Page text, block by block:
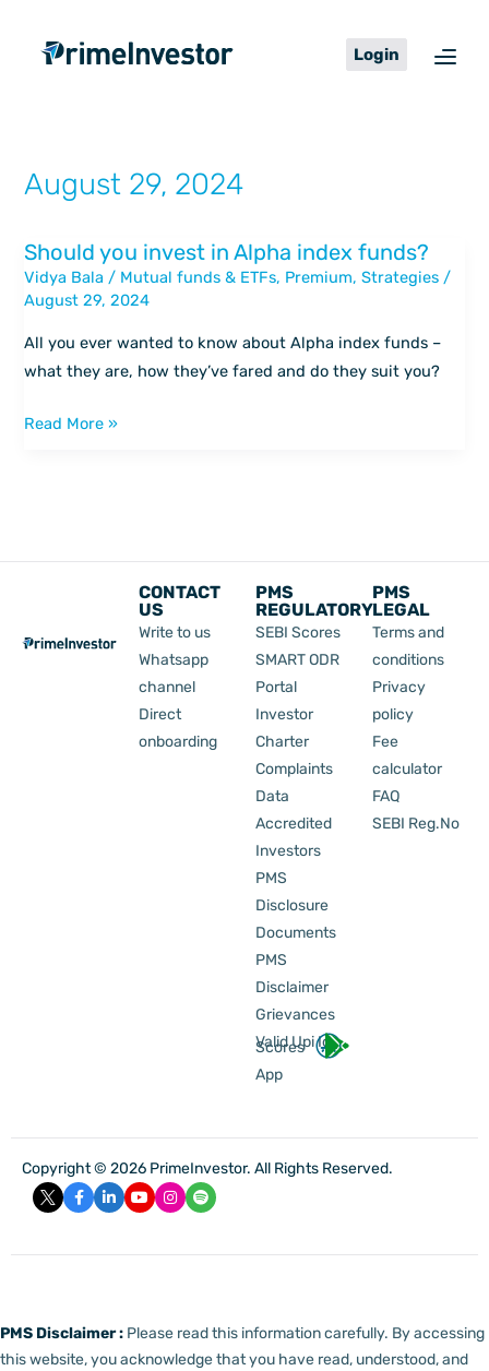
content
Login
August 29, 2024
Should you invest in Alpha index funds?
Vidya Bala / Mutual funds & ETFs, Premium,Strategies /
August 29, 2024
All you ever wanted to know about Alpha index funds –
what they are, how they’ve fared and do they suit you?
Should
you
invest
in
Alpha
funds?
Read More »
CONTACT
US
Write to us
Whatsapp
channel
Direct
onboarding
PMS
REGULATORY
SEBI Scores
SMART ODR
Portal
Investor
Charter
Complaints
Data
Accredited
Investors
PMS
Disclosure
Documents
PMS
Disclaimer
Grievances
Valid Upi Id
Scores
App
PMS
LEGAL
Terms and
conditions
Privacy
policy
Fee
calculator
FAQ
SEBI Reg.No
Copyright © 2026 PrimeInvestor. All Rights Reserved.
PMS Disclaimer : Please read this information carefully. By accessing
this website, you acknowledge that you have read, understood, and